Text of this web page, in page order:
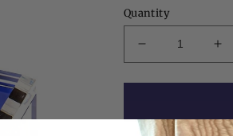
Quantity
Decrease
quantity
for
&amp;
for